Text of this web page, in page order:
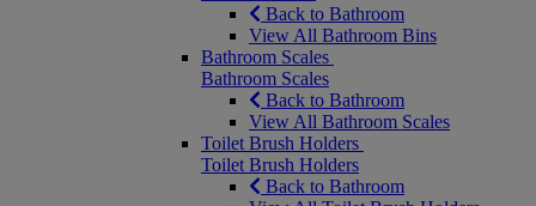
Back to Bathroom
View All Bathroom Bins
Bathroom Scales
Bathroom Scales
Back to Bathroom
View All Bathroom Scales
Toilet Brush Holders
Toilet Brush Holders
Back to Bathroom